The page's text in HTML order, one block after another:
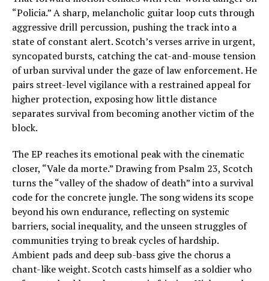
“Policia.” A sharp, melancholic guitar loop cuts through
aggressive drill percussion, pushing the track into a
state of constant alert. Scotch’s verses arrive in urgent,
syncopated bursts, catching the cat-and-mouse tension
of urban survival under the gaze of law enforcement. He
pairs street-level vigilance with a restrained appeal for
higher protection, exposing how little distance
separates survival from becoming another victim of the
block.
The EP reaches its emotional peak with the cinematic
closer, “Vale da morte.” Drawing from Psalm 23, Scotch
turns the “valley of the shadow of death” into a survival
code for the concrete jungle. The song widens its scope
beyond his own endurance, reflecting on systemic
barriers, social inequality, and the unseen struggles of
communities trying to break cycles of hardship.
Ambient pads and deep sub-bass give the chorus a
chant-like weight. Scotch casts himself as a soldier who